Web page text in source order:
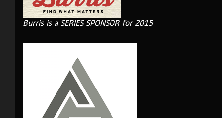
Burris is a SERIES SPONSOR for 2015